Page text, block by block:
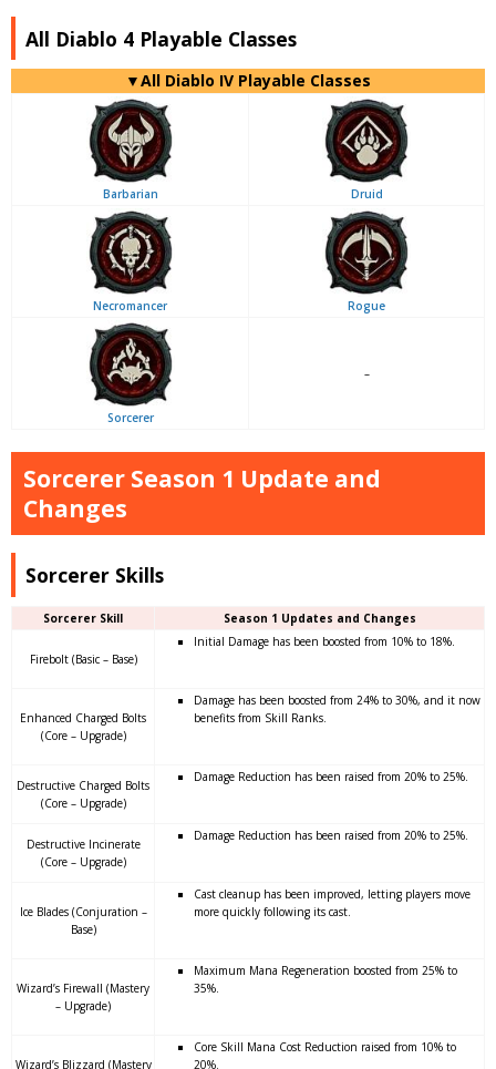
All Diablo 4 Playable Classes
▼All Diablo IV Playable Classes
Barbarian Druid
Necromancer Rogue
Sorcerer
–
Sorcerer Season 1 Update and
Changes
Sorcerer Skills
Sorcerer Skill Season 1 Updates and Changes
Firebolt (Basic – Base)
Initial Damage has been boosted from 10% to 18%.
Enhanced Charged Bolts
(Core – Upgrade)
Damage has been boosted from 24% to 30%, and it now
benefits from Skill Ranks.
Destructive Charged Bolts
(Core – Upgrade)
Damage Reduction has been raised from 20% to 25%.
Destructive Incinerate
(Core – Upgrade)
Damage Reduction has been raised from 20% to 25%.
Ice Blades (Conjuration –
Base)
Cast cleanup has been improved, letting players move
more quickly following its cast.
Wizard’s Firewall (Mastery
– Upgrade)
Maximum Mana Regeneration boosted from 25% to
35%.
Wizard’s Blizzard (Mastery
Core Skill Mana Cost Reduction raised from 10% to
20%.